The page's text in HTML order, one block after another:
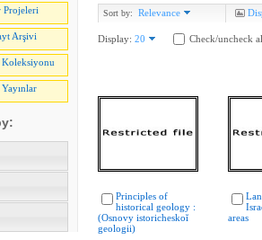
Projeleri
Arşivi
Koleksiyonu
Sort by: Relevance
Display: 20 Check/uncheck
Principles of
historical geology :
(Osnovy istoricheskoĭ
geologii)
areas